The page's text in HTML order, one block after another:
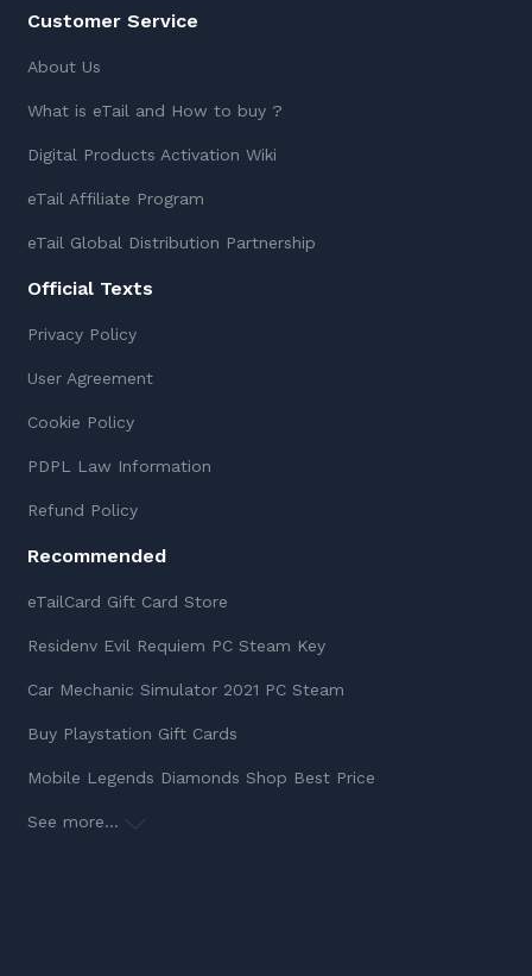
Customer Service
About Us
What is eTail and How to buy ?
Digital Products Activation Wiki
eTail Affiliate Program
eTail Global Distribution Partnership
Official Texts
Privacy Policy
User Agreement
Cookie Policy
PDPL Law Information
Refund Policy
Recommended
eTailCard Gift Card Store
Residenv Evil Requiem PC Steam Key
Car Mechanic Simulator 2021 PC Steam
Buy Playstation Gift Cards
Mobile Legends Diamonds Shop Best Price
See more...